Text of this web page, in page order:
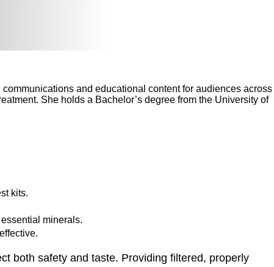
and educational content for audiences across
She holds a Bachelor’s degree from the University of
kits.
minerals.
both safety and taste. Providing filtered, properly